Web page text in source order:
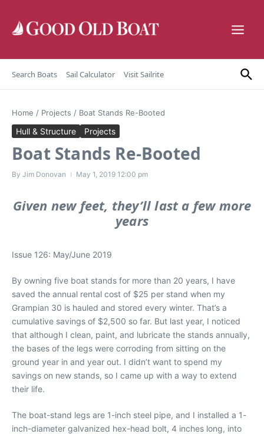
Search Boats Sail Calculator Visit Sailrite
Home / Projects / Boat Stands Re-Booted
Hull & Structure Projects
Boat Stands Re-Booted
By Jim Donovan May 1, 2019 12:00 pm
Given new feet, they’ll last a few more
years
Issue 126: May/June 2019
By owning five boat stands for more than 20 years, I have
saved the annual rental cost of $25 per stand when my
Grampian 30 is hauled and stored every winter. That’s a
cumulative savings of $2,500 so far. But last year, I noticed
that although I clean, paint, and lubricate the stands annually,
the bases of the legs were corroding from sitting on the
ground year in and year out. I didn’t want to spend my
savings on new stands, so I came up with a way to extend
their life.
The boat-stand legs are 1-inch steel pipe, and I installed a 1-
inch-diameter galvanized hex-head bolt, 4 inches long, into